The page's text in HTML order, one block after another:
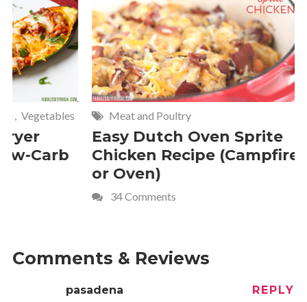
Meat and Poultry
Easy Dutch Oven Sprite
Chicken Recipe (Campfire
34 Comments
Comments & Reviews
pasadena REPLY